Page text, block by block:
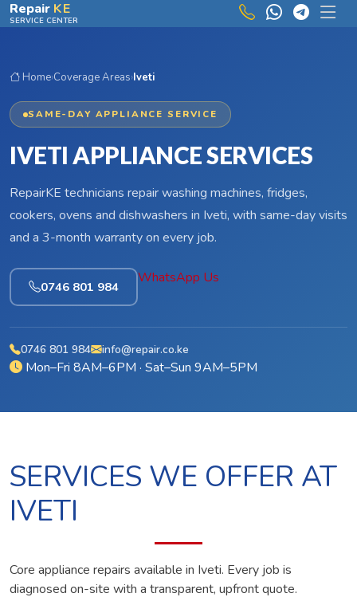
Skip to main content
Repair KE
SERVICE CENTER
Home›Coverage Areas›Iveti
SAME-DAY APPLIANCE SERVICE
IVETI APPLIANCE SERVICES
RepairKE technicians repair washing machines, fridges,
cookers, ovens and dishwashers in Iveti, with same-day visits
and a 3-month warranty on every job.
0746 801 984
WhatsApp Us
0746 801 984 info@repair.co.ke
Mon–Fri 8AM–6PM · Sat–Sun 9AM–5PM
SERVICES WE OFFER AT
IVETI
Core appliance repairs available in Iveti. Every job is
diagnosed on-site with a transparent, upfront quote.